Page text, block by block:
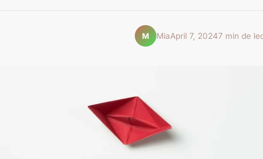
M MiaApril 7, 20247 min de